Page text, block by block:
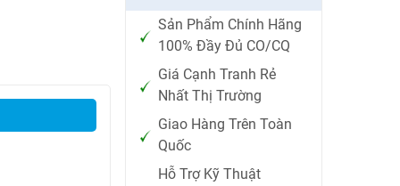
Sản Phẩm Chính Hãng
100% Đầy Đủ CO/CQ
Giá Cạnh Tranh Rẻ
Nhất Thị Trường
Giao Hàng Trên Toàn
Quốc
Hỗ Trợ Kỹ Thuật